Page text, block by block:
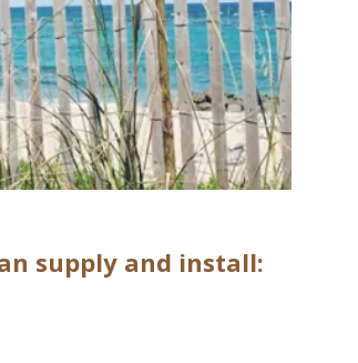
supply and install: